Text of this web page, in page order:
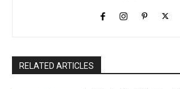
RELATED ARTICLES